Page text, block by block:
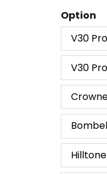
Option
V30
V30
Ambiance
Diffuser
Perfume
100ml
quantity